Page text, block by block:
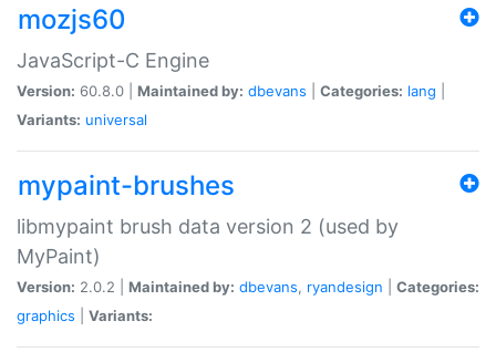
mozjs60
JavaScript-C Engine
Version: 60.8.0 | Maintained by: dbevans Categories: lang
Variants: universal
mypaint-brushes
libmypaint brush data version 2 (used by
MyPaint)
Version: 2.0.2 | Maintained by: dbevans, ryandesign
Categories:
graphics
Variants: